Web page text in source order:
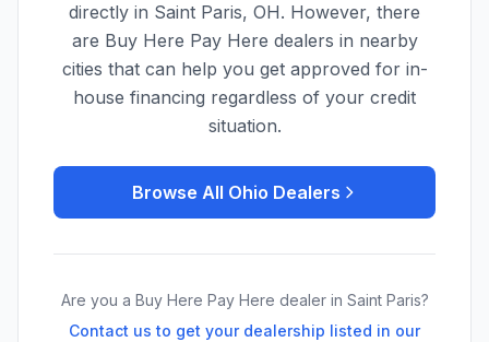
directly in Saint Paris, OH. However, there
are Buy Here Pay Here dealers in nearby
cities that can help you get approved for in-
house financing regardless of your credit
situation.
Browse All Ohio Dealers
Are you a Buy Here Pay Here dealer in Saint Paris?
Contact us to get your dealership listed in our